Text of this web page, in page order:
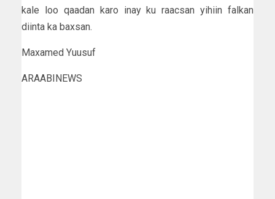
kale loo qaadan karo inay ku raacsan yihiin falkan
diinta ka baxsan.
Maxamed Yuusuf
ARAABINEWS